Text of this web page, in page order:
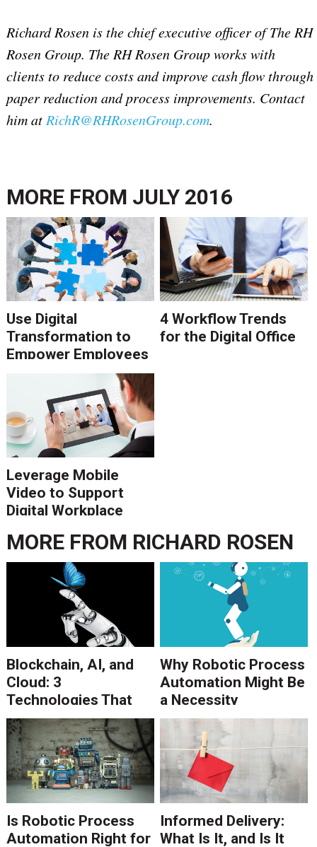
Richard Rosen is the chief executive officer of The RH
Rosen Group. The RH Rosen Group works with
clients to reduce costs and improve cash flow through
paper reduction and process improvements. Contact
him at RichR@RHRosenGroup.com.
MORE FROM JULY 2016
Use Digital
Transformation to
Empower Employees
and Fuel Customer
Experience
4 Workflow Trends
for the Digital Office
Leverage Mobile
Video to Support
Digital Workplace
MORE FROM RICHARD ROSEN
Blockchain, AI, and
Cloud: 3
Technologies That
Dominated DSF '18
Why Robotic Process
Automation Might Be
a Necessity
Is Robotic Process
Automation Right for
Informed Delivery:
What Is It, and Is It